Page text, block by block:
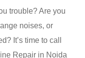
trouble? Are you
noises, or
It’s time to call
Repair in Noida